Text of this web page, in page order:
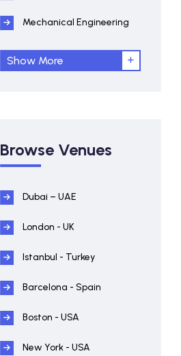
Mechanical Engineering
Show More
Browse Venues
Dubai – UAE
London - UK
Istanbul - Turkey
Barcelona - Spain
Boston - USA
New York - USA